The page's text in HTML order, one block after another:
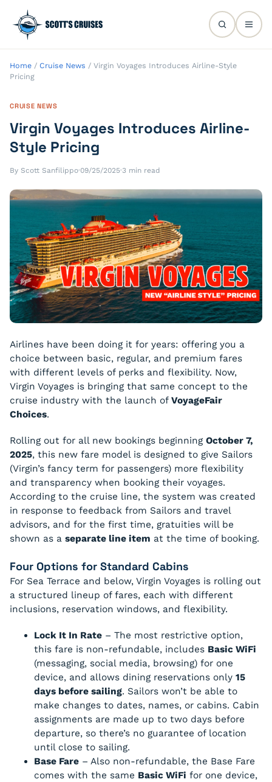
Home / Cruise News / Virgin Voyages Introduces Airline-Style
Pricing
CRUISE NEWS
Virgin Voyages Introduces Airline-
Style Pricing
By Scott Sanfilippo·09/25/2025·3 min read
Airlines have been doing it for years: offering you a
choice between basic, regular, and premium fares
with different levels of perks and flexibility. Now,
Virgin Voyages is bringing that same concept to the
cruise industry with the launch of VoyageFair
Choices.
Rolling out for all new bookings beginning October 7,
2025, this new fare model is designed to give Sailors
(Virgin’s fancy term for passengers) more flexibility
and transparency when booking their voyages.
According to the cruise line, the system was created
in response to feedback from Sailors and travel
advisors, and for the first time, gratuities will be
shown as a separate line item at the time of booking.
Four Options for Standard Cabins
For Sea Terrace and below, Virgin Voyages is rolling out
a structured lineup of fares, each with different
inclusions, reservation windows, and flexibility.
Lock It In Rate – The most restrictive option,
this fare is non-refundable, includes Basic WiFi
(messaging, social media, browsing) for one
device, and allows dining reservations only 15
days before sailing. Sailors won’t be able to
make changes to dates, names, or cabins. Cabin
assignments are made up to two days before
departure, so there’s no guarantee of location
until close to sailing.
Base Fare – Also non-refundable, the Base Fare
comes with the same Basic WiFi for one device,